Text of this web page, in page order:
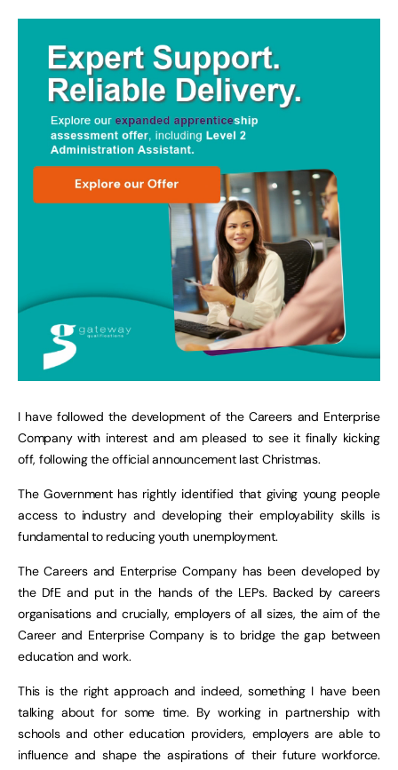
I have followed the development of the Careers and Enterprise
Company with interest and am pleased to see it finally kicking
off, following the official announcement last Christmas.
The Government has rightly identified that giving young people
access to industry and developing their employability skills is
fundamental to reducing youth unemployment.
The Careers and Enterprise Company has been developed by
the DfE and put in the hands of the LEPs. Backed by careers
organisations and crucially, employers of all sizes, the aim of the
Career and Enterprise Company is to bridge the gap between
education and work.
This is the right approach and indeed, something I have been
talking about for some time. By working in partnership with
schools and other education providers, employers are able to
influence and shape the aspirations of their future workforce.